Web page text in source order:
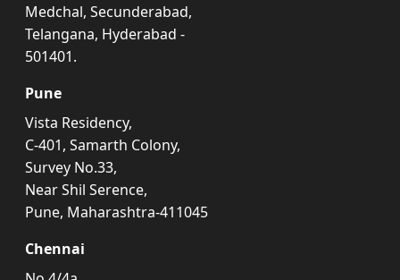
Medchal, Secunderabad,
Telangana, Hyderabad -
501401.
Pune
Vista Residency,
C-401, Samarth Colony,
Survey No.33,
Near Shil Serence,
Pune, Maharashtra-411045
Chennai